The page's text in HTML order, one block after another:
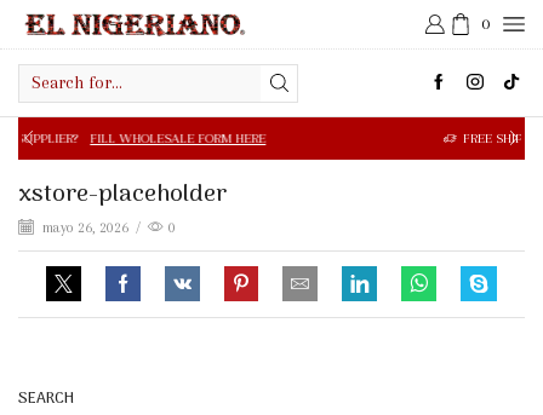
0
input
FORM HERE FREE SHIPPING IN $50.00 OR
xstore-placeholder
mayo 26, 2026 / 0
SEARCH